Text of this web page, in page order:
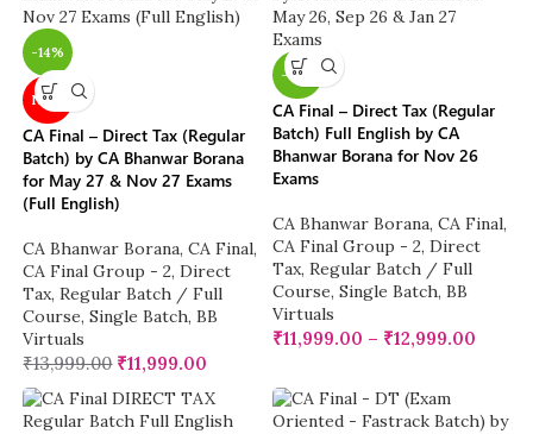
-14%
NEW
CA Final – Direct Tax (Regular
Batch) by CA Bhanwar Borana
for May 27 & Nov 27 Exams
(Full English)
CA Bhanwar Borana, CA Final,
CA Final Group - 2, Direct
Tax, Regular Batch / Full
Course, Single Batch, BB
Virtuals
₹13,999.00 ₹11,999.00
-14%
CA Final – Direct Tax (Regular
Batch) Full English by CA
Bhanwar Borana for Nov 26
Exams
CA Bhanwar Borana, CA Final,
CA Final Group - 2, Direct
Tax, Regular Batch / Full
Course, Single Batch, BB
Virtuals
₹11,999.00 – ₹12,999.00